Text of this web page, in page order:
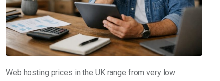
Web hosting prices in the UK range from very low